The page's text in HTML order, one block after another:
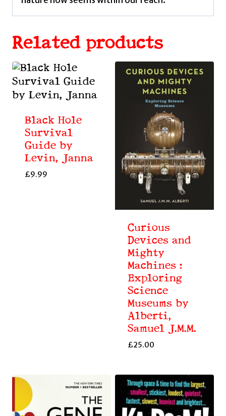
Related products
Black Hole
Survival
Guide by
Levin, Janna
£9.99
Curious
Devices and
Mighty
Machines :
Exploring
Science
Museums by
Alberti,
Samuel J.M.M.
£25.00